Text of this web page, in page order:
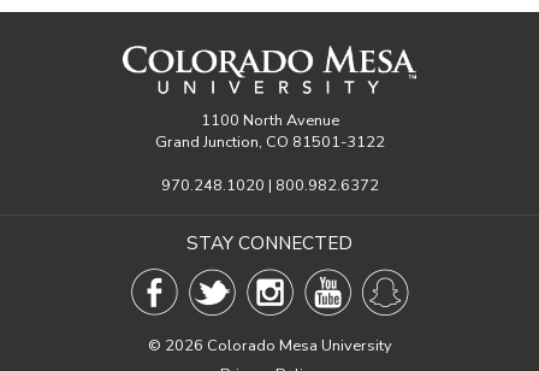
1100 North Avenue
Grand Junction, CO 81501-3122
970.248.1020 | 800.982.6372
STAY CONNECTED
© 2026 Colorado Mesa University